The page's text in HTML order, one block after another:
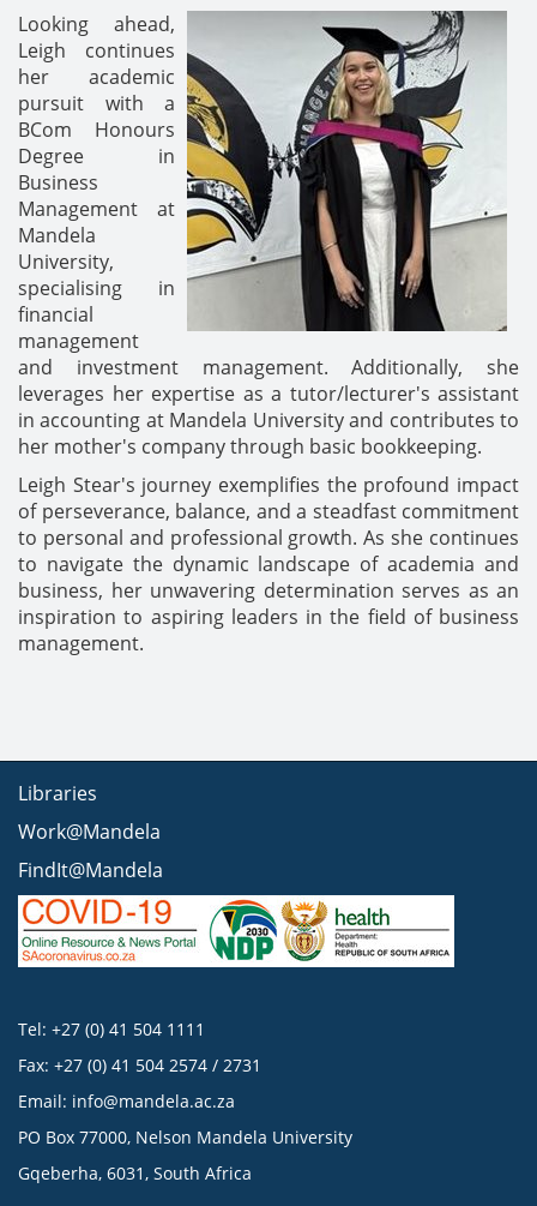
Looking ahead,
Leigh continues
her academic
pursuit with a
BCom Honours
Degree in
Business
Management at
Mandela
University,
specialising in
financial
management
and investment management. Additionally, she
leverages her expertise as a tutor/lecturer's assistant
in accounting at Mandela University and contributes to
her mother's company through basic bookkeeping.
Leigh Stear's journey exemplifies the profound impact
of perseverance, balance, and a steadfast commitment
to personal and professional growth. As she continues
to navigate the dynamic landscape of academia and
business, her unwavering determination serves as an
inspiration to aspiring leaders in the field of business
management.
Libraries
Work@Mandela
FindIt@Mandela
Tel: +27 (0) 41 504 1111
Fax: +27 (0) 41 504 2574 / 2731
Email: info@mandela.ac.za
PO Box 77000, Nelson Mandela University
Gqeberha, 6031, South Africa